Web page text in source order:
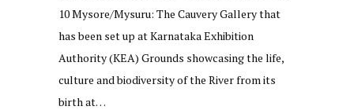
10 Mysore/Mysuru: The Cauvery Gallery that
has been set up at Karnataka Exhibition
Authority (KEA) Grounds showcasing the life,
culture and biodiversity of the River from its
birth at…